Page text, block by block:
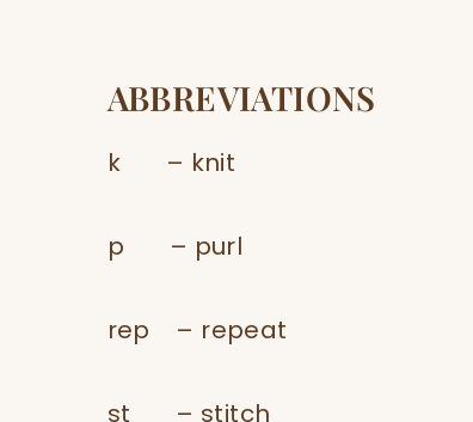
ABBREVIATIONS
k – knit
p – purl
​rep – repeat
​st – stitch